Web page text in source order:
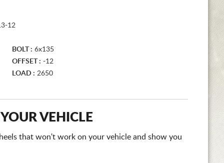
12
BOLT : 6x135
OFFSET : -12
LOAD : 2650
VEHICLE
that won't work on your vehicle and show you